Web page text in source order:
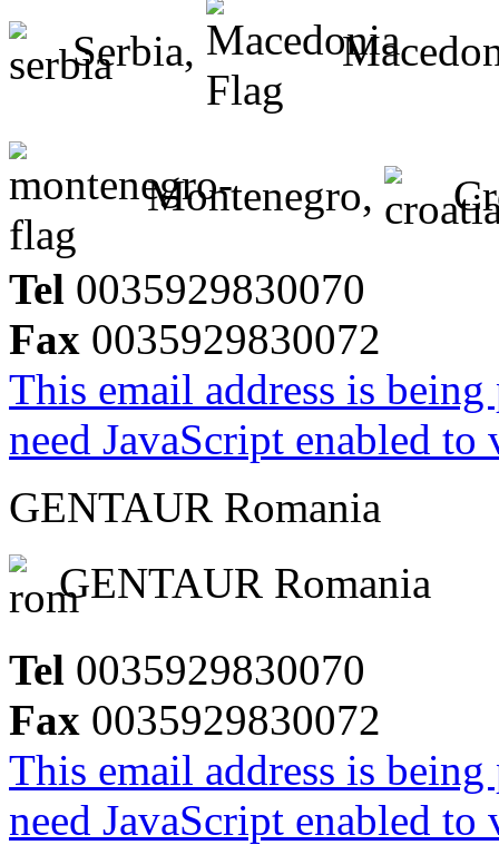
Serbia,
Montenegro,
Tel 0035929830070
Fax 0035929830072
This email address is
need JavaScript enabled
GENTAUR Romania
GENTAUR Romania
Tel 0035929830070
Fax 0035929830072
This email address is
need JavaScript enabled